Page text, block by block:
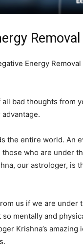
Energy
bad thoughts from
the entire world. An
those who are under
our astrologer,
us if we are
mentally and
Krishna’s